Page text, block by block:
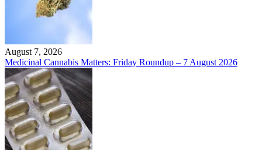
August 7, 2026
Medicinal Cannabis Matters: Friday Roundup – 7 August 2026